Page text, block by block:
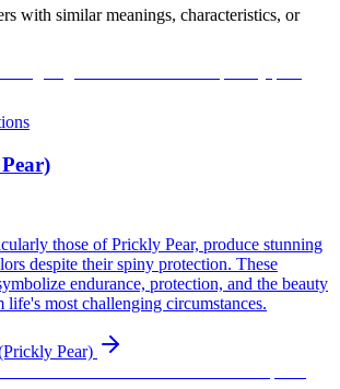
with similar meanings, characteristics, or
those of Prickly Pear, produce stunning
despite their spiny protection. These
endurance, protection, and the beauty
life's most challenging circumstances.
Pear)